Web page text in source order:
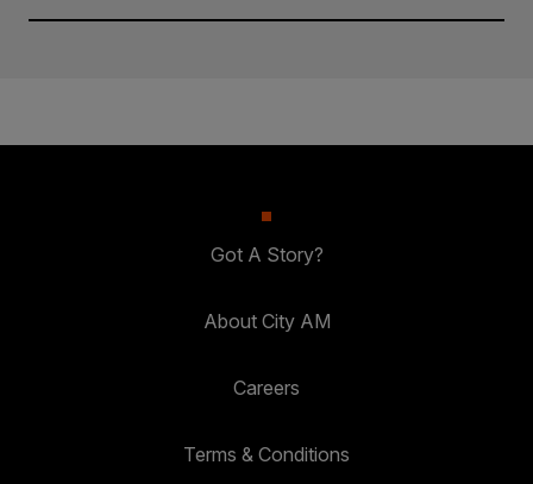
Got A Story?
About City AM
Careers
Terms & Conditions